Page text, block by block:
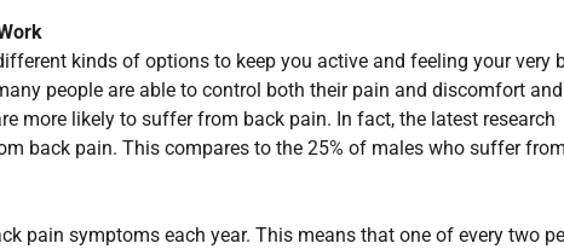
kinds of options to keep you active and feeling your very
people are able to control both their pain and discomfort
more likely to suffer from back pain. In fact, the latest research
back pain. This compares to the 25% of males who suffer from
pain symptoms each year. This means that one of every two